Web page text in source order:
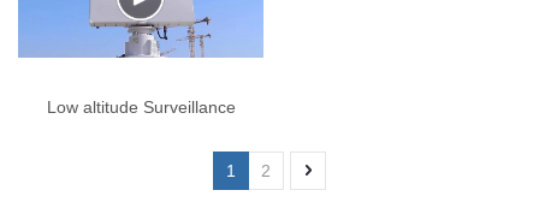
Low altitude Surveillance
1
2